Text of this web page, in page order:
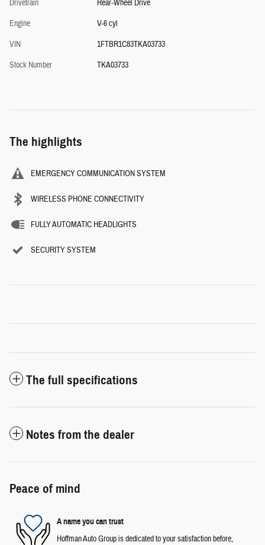
Drivetrain
Rear-Wheel Drive
Engine
V-6 cyl
VIN
1FTBR1C83TKA03733
Stock Number
TKA03733
The highlights
EMERGENCY COMMUNICATION SYSTEM
WIRELESS PHONE CONNECTIVITY
FULLY AUTOMATIC HEADLIGHTS
SECURITY SYSTEM
The full specifications
Notes from the dealer
Peace of mind
A name you can trust
Hoffman Auto Group is dedicated to your satisfaction before,